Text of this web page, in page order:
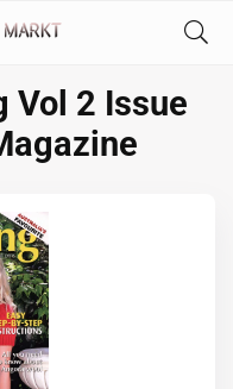
Vol 2 Issue